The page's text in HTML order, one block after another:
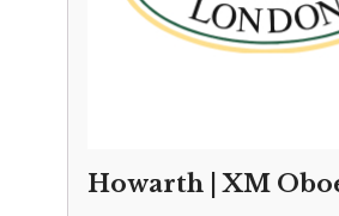
Howarth | XM